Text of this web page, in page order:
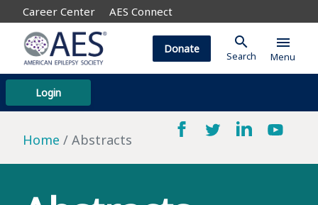
Career Center AES Connect
Login
Donate search
Search
menu
Menu
Home Abstracts